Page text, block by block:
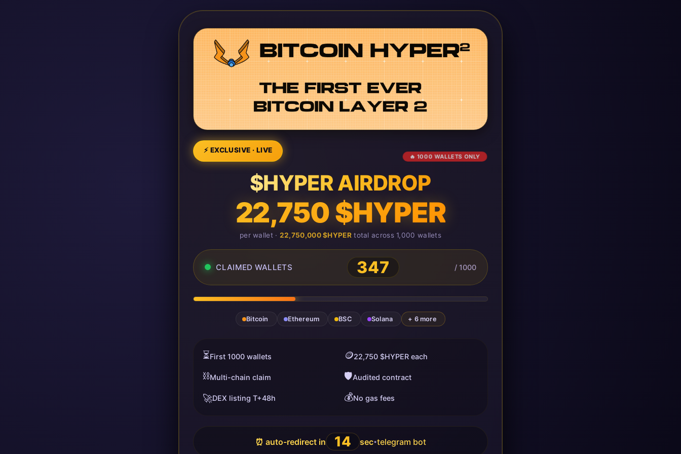
⚡ EXCLUSIVE · LIVE
🔥 1000 WALLETS ONLY
$HYPER AIRDROP
22,750 $HYPER
per wallet · 22,750,000 $HYPERtotal across 1,000 wallets
CLAIMED WALLETS 349 / 1000
Bitcoin Ethereum BSC Solana + 6 more
⏳First 1000 wallets 🪙22,750 $HYPER each
⛓️Multi-chain claim 🛡️Audited contract
🚀DEX listing T+48h 💰No gas fees
⏰ auto-redirect in 13 sec•telegram bot